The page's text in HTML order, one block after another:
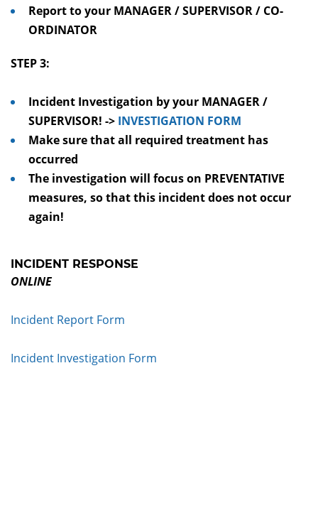
Report to your MANAGER / SUPERVISOR / CO-
ORDINATOR
STEP 3:
Incident Investigation by your MANAGER /
SUPERVISOR! -> INVESTIGATION FORM
Make sure that all required treatment has
occurred
The investigation will focus on PREVENTATIVE
measures, so that this incident does not occur
again!
INCIDENT RESPONSE
ONLINE
Incident Report Form
Incident Investigation Form